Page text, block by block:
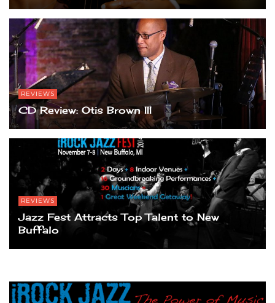
REVIEWS
CD Review: Otis Brown III
REVIEWS
Jazz Fest Attracts Top Talent to New
Buffalo